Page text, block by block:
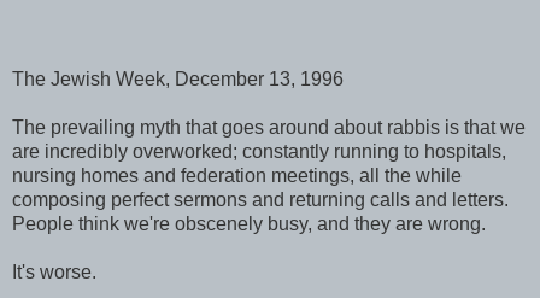
The Jewish Week, December 13, 1996
The prevailing myth that goes around about rabbis is that we
are incredibly overworked; constantly running to hospitals,
nursing homes and federation meetings, all the while
composing perfect sermons and returning calls and letters.
People think we're obscenely busy, and they are wrong.
It's worse.